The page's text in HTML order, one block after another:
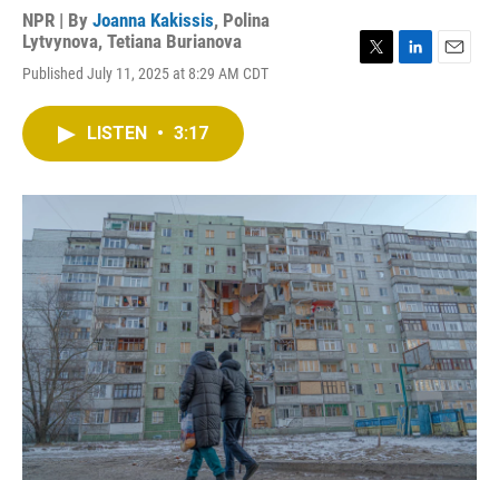
NPR | By Joanna Kakissis, Polina
Lytvynova, Tetiana Burianova
Published July 11, 2025 at 8:29 AM CDT
r
I
LISTEN • 3:17